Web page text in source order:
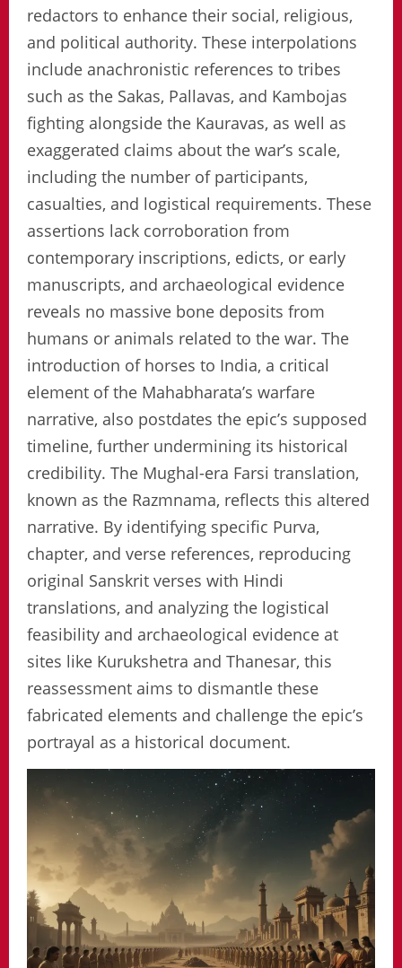
redactors to enhance their social, religious,
and political authority. These interpolations
include anachronistic references to tribes
such as the Sakas, Pallavas, and Kambojas
fighting alongside the Kauravas, as well as
exaggerated claims about the war’s scale,
including the number of participants,
casualties, and logistical requirements. These
assertions lack corroboration from
contemporary inscriptions, edicts, or early
manuscripts, and archaeological evidence
reveals no massive bone deposits from
humans or animals related to the war. The
introduction of horses to India, a critical
element of the Mahabharata’s warfare
narrative, also postdates the epic’s supposed
timeline, further undermining its historical
credibility. The Mughal-era Farsi translation,
known as the Razmnama, reflects this altered
narrative. By identifying specific Purva,
chapter, and verse references, reproducing
original Sanskrit verses with Hindi
translations, and analyzing the logistical
feasibility and archaeological evidence at
sites like Kurukshetra and Thanesar, this
reassessment aims to dismantle these
fabricated elements and challenge the epic’s
portrayal as a historical document.